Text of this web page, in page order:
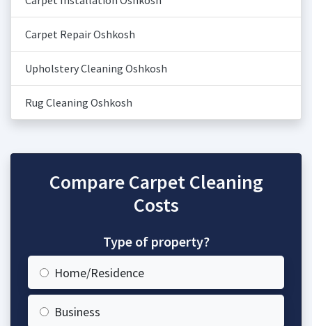
Carpet Repair Oshkosh
Upholstery Cleaning Oshkosh
Rug Cleaning Oshkosh
Compare Carpet Cleaning
Costs
Type of property?
Home/Residence
Business